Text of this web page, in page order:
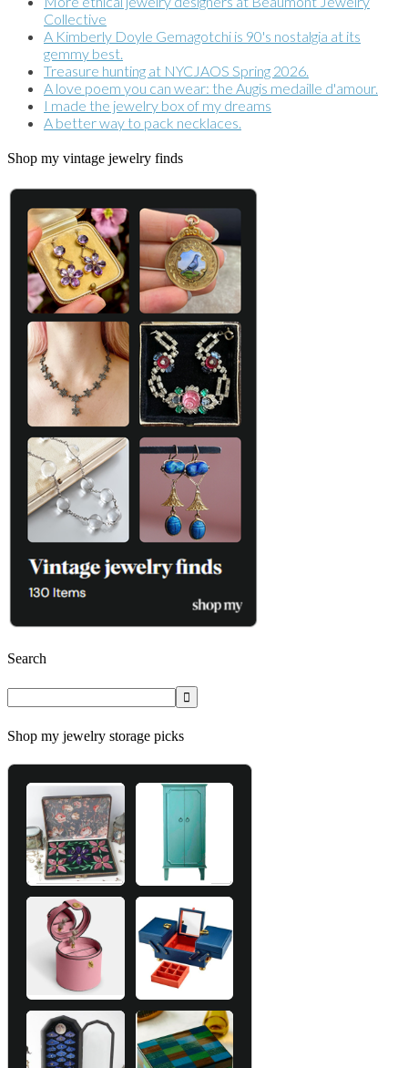
Collective
A Kimberly Doyle Gemagotchi is 90's nostalgia at its
gemmy best.
Treasure hunting at NYCJAOS Spring 2026.
A love poem you can wear: the Augis medaille d'amour.
I made the jewelry box of my dreams
A better way to pack necklaces.
Shop my vintage jewelry finds
Search
Shop my jewelry storage picks